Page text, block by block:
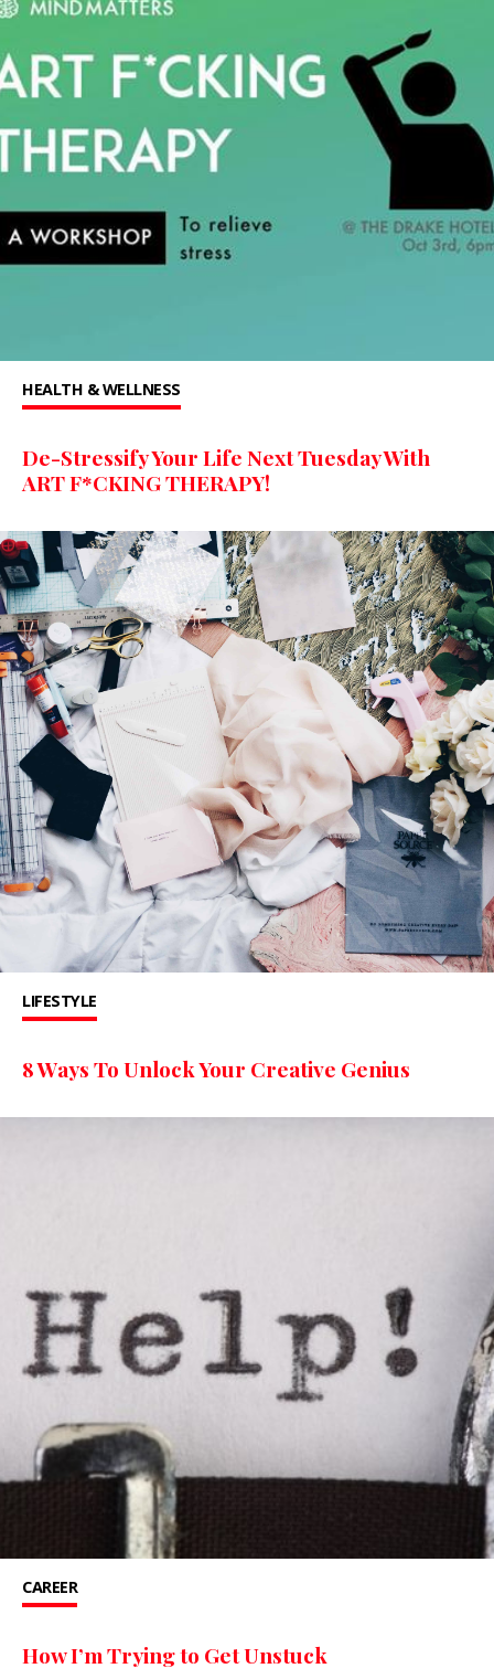
HEALTH & WELLNESS
De-Stressify Your Life Next Tuesday With
ART F*CKING THERAPY!
LIFESTYLE
8 Ways To Unlock Your Creative Genius
CAREER
How I’m Trying to Get Unstuck